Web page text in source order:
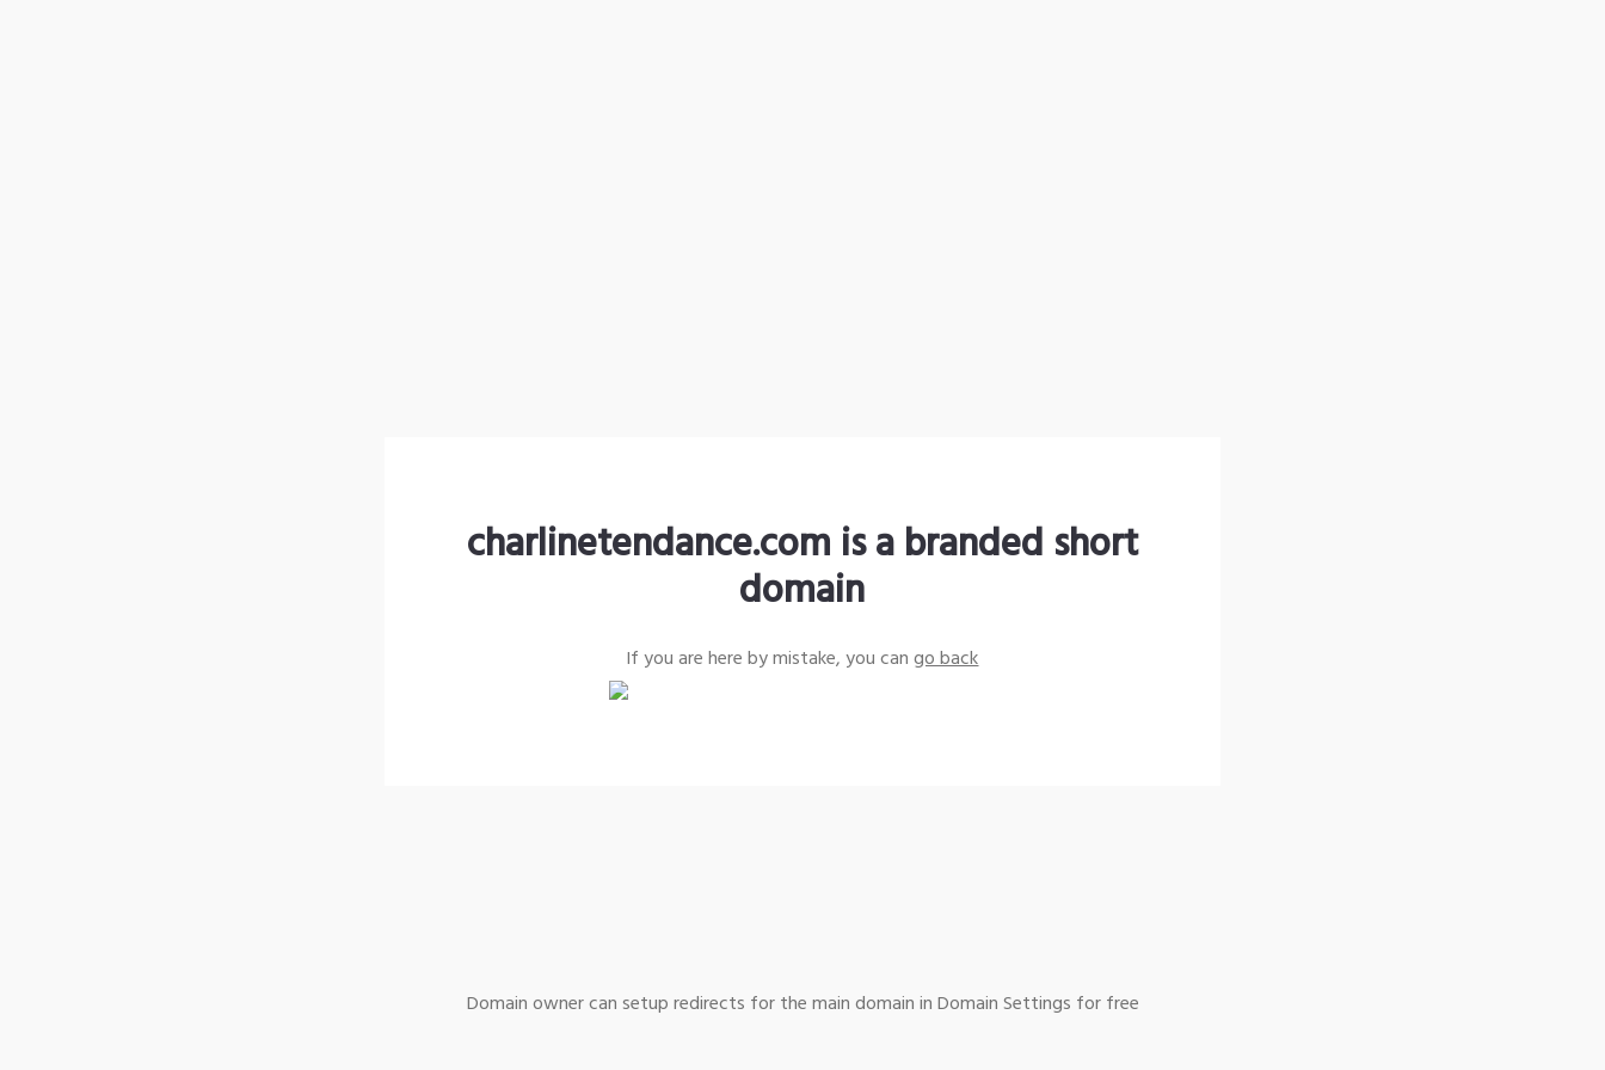
charlinetendance.com is a branded short
domain
If you are here by mistake, you cango back
Domain owner can setup redirects for the main domain in Domain Settings for free